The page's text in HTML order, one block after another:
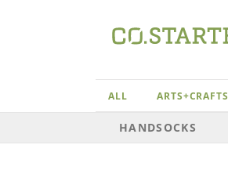
ALL ARTS+CRAFTS
HANDSOCKS